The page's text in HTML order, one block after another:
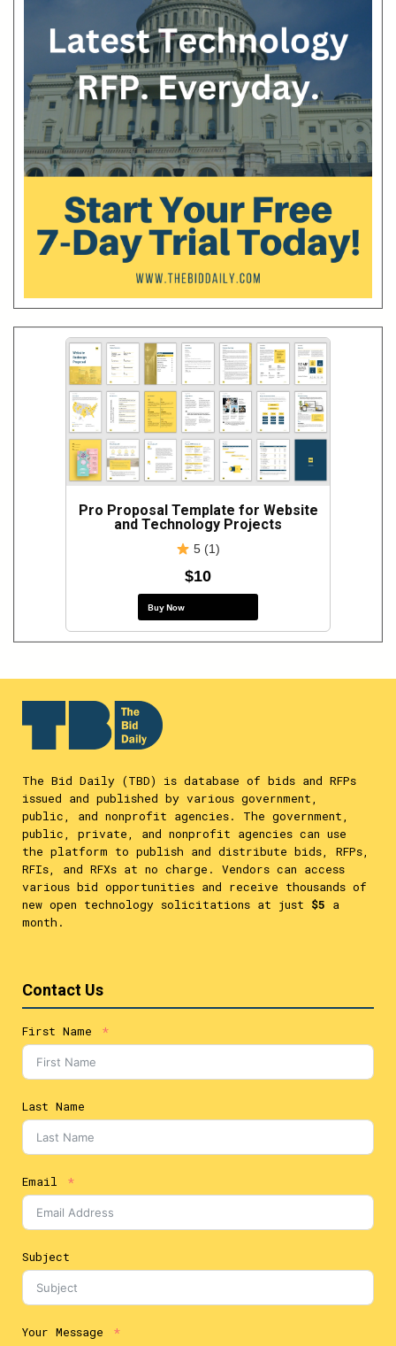
Pro Proposal Template for Website
and Technology Projects
5 (1)
$10
Buy Now
The Bid Daily (TBD) is database of bids and RFPs
issued and published by various government,
public, and nonprofit agencies. The government,
public, private, and nonprofit agencies can use
the platform to publish and distribute bids, RFPs,
RFIs, and RFXs at no charge. Vendors can access
various bid opportunities and receive thousands of
new open technology solicitations at just $5 a
month.
Contact Us
First Name
Last Name
Email
Subject
Your Message